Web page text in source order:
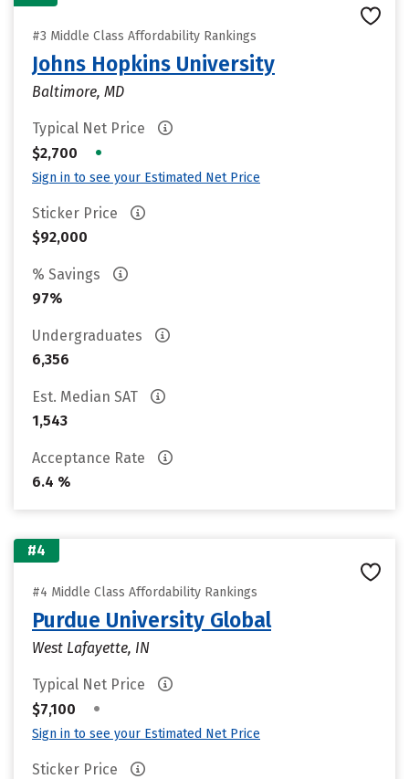
#3 Middle Class Affordability Rankings
Johns Hopkins University
Baltimore, MD
Typical Net Price
$2,700
•
Sign in to see your Estimated Net Price
Sticker Price
$92,000
% Savings
97%
Undergraduates
6,356
Est. Median SAT
1,543
Acceptance Rate
6.4 %
#4
#4 Middle Class Affordability Rankings
Purdue University Global
West Lafayette, IN
Typical Net Price
$7,100
•
Sign in to see your Estimated Net Price
Sticker Price